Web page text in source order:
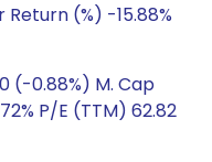
Return (%) -15.88%
(-0.88%) M. Cap
P/E (TTM) 62.82